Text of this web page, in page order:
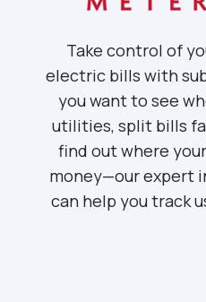
Take control of
electric bills with
you want to see
utilities, split bills
find out where
money—our expert
can help you track